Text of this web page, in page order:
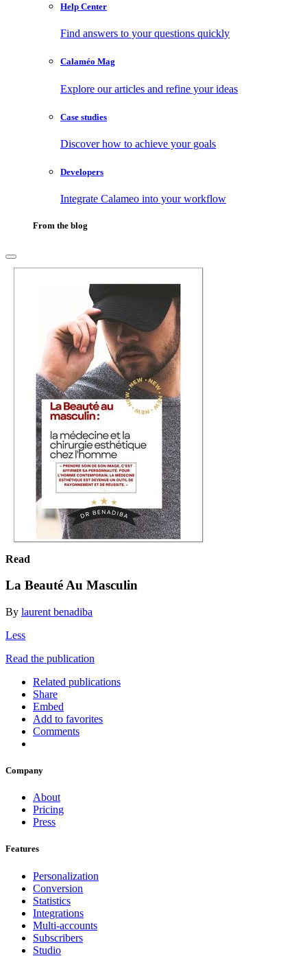
Help Center
Find answers to your questions quickly
Calaméo Mag
Explore our articles and refine your ideas
Case studies
Discover how to achieve your goals
Developers
Integrate Calameo into your workflow
From the blog
Read
La Beauté Au Masculin
By laurent benadiba
Less
Read the publication
Related publications
Share
Embed
Add to favorites
Comments
Company
About
Pricing
Press
Features
Personalization
Conversion
Statistics
Integrations
Multi-accounts
Subscribers
Studio